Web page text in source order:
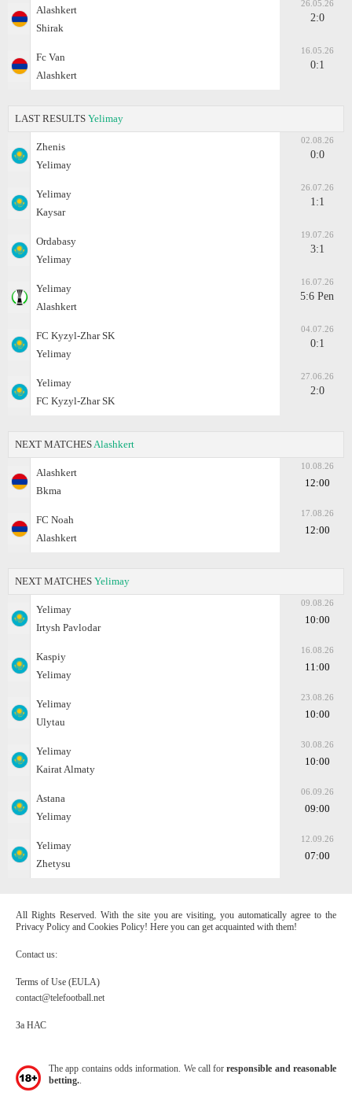
Alashkert
Shirak
26.05.26
2:0
Fc Van
Alashkert
16.05.26
0:1
LAST RESULTS Yelimay
Zhenis
Yelimay
02.08.26
0:0
Yelimay
Kaysar
26.07.26
1:1
Ordabasy
Yelimay
19.07.26
3:1
Yelimay
Alashkert
16.07.26
5:6 Pen
FC Kyzyl-Zhar SK
Yelimay
04.07.26
0:1
Yelimay
FC Kyzyl-Zhar SK
27.06.26
2:0
NEXT MATCHES Alashkert
Alashkert
Bkma
10.08.26
12:00
FC Noah
Alashkert
17.08.26
12:00
NEXT MATCHES Yelimay
Yelimay
Irtysh Pavlodar
09.08.26
10:00
Kaspiy
Yelimay
16.08.26
11:00
Yelimay
Ulytau
23.08.26
10:00
Yelimay
Kairat Almaty
30.08.26
10:00
Astana
Yelimay
06.09.26
09:00
Yelimay
Zhetysu
12.09.26
07:00
All Rights Reserved. With the site you are visiting, you automatically agree to the
Privacy Policy and Cookies Policy! Here you can get acquainted with them!
Contact us:
Terms of Use (EULA)
contact@telefootball.net
За НАС
The app contains odds information. We call forresponsible and reasonable
betting.